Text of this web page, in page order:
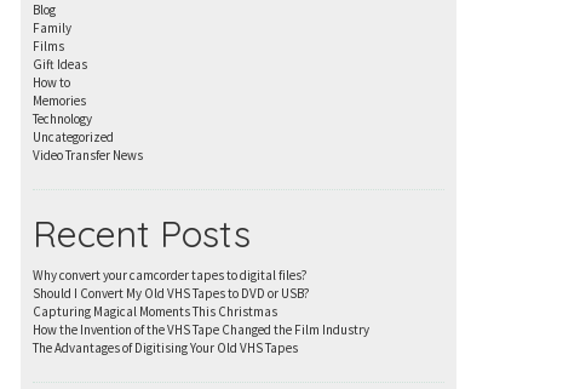
Blog
Family
Films
Gift Ideas
How to
Memories
Technology
Uncategorized
Video Transfer News
Recent Posts
Why convert your camcorder tapes to digital files?
Should I Convert My Old VHS Tapes to DVD or USB?
Capturing Magical Moments This Christmas
How the Invention of the VHS Tape Changed the Film Industry
The Advantages of Digitising Your Old VHS Tapes